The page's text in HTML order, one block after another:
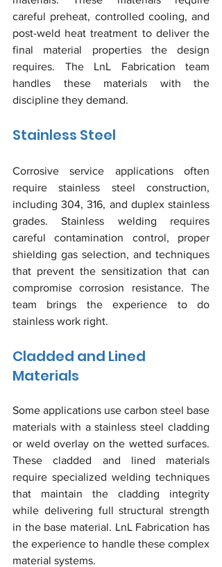
careful preheat, controlled cooling, and
post-weld heat treatment to deliver the
final material properties the design
requires. The LnL Fabrication team
handles these materials with the
discipline they demand.
Stainless Steel
Corrosive service applications often
require stainless steel construction,
including 304, 316, and duplex stainless
grades. Stainless welding requires
careful contamination control, proper
shielding gas selection, and techniques
that prevent the sensitization that can
compromise corrosion resistance. The
team brings the experience to do
stainless work right.
Cladded and Lined
Materials
Some applications use carbon steel base
materials with a stainless steel cladding
or weld overlay on the wetted surfaces.
These cladded and lined materials
require specialized welding techniques
that maintain the cladding integrity
while delivering full structural strength
in the base material. LnL Fabrication has
the experience to handle these complex
material systems.